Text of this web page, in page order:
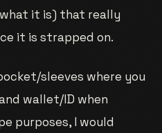
what it is) that really
it is strapped on.
sleeves where you
wallet/ID when
purposes, I would